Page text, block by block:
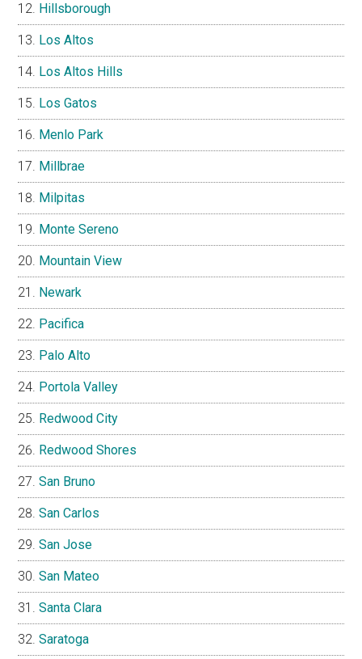
Hillsborough
Los Altos
Los Altos Hills
Los Gatos
Menlo Park
Millbrae
Milpitas
Monte Sereno
Mountain View
Newark
Pacifica
Palo Alto
Portola Valley
Redwood City
Redwood Shores
San Bruno
San Carlos
San Jose
San Mateo
Santa Clara
Saratoga